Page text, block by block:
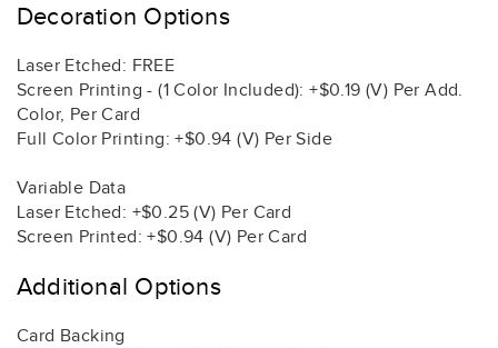
Decoration Options
Laser Etched: FREE
Screen Printing - (1 Color Included): +$0.19 (V) Per Add.
Color, Per Card
Full Color Printing: +$0.94 (V) Per Side
Variable Data
Laser Etched: +$0.25 (V) Per Card
Screen Printed: +$0.94 (V) Per Card
Additional Options
Card Backing